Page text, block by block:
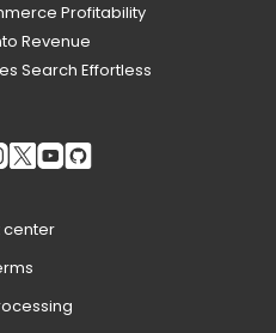
Profitability
Revenue
Search Effortless
center